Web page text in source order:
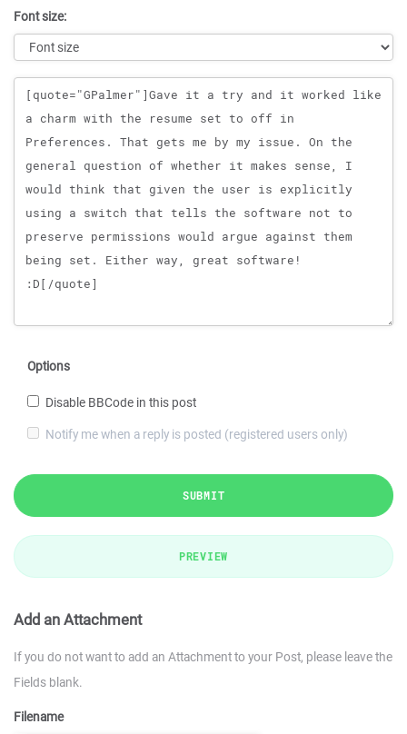
Font size:
Message
Options
Disable BBCode in this post
Notify me when a reply is posted (registered users only)
SUBMIT
PREVIEW
Add an Attachment
If you do not want to add an Attachment to your Post, please leave the
Fields blank.
Filename